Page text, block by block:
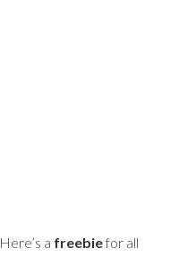
Here’s a freebiefor all